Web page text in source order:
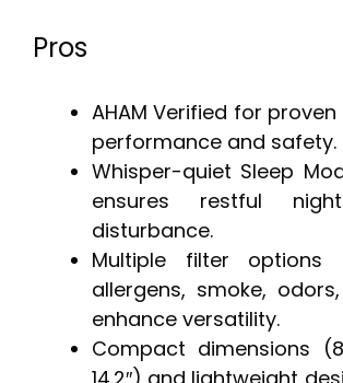
Pros
AHAM Verified for
performance and safety.
Whisper-quiet Sleep
ensures restful
disturbance.
Multiple filter options
allergens, smoke,
enhance versatility.
Compact dimensions